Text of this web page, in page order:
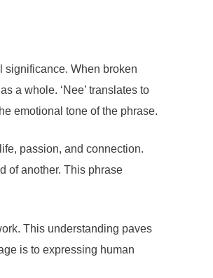
significance. When broken
a whole. ‘Nee’ translates to
emotional tone of the phrase.
passion, and connection.
of another. This phrase
This understanding paves
is to expressing human